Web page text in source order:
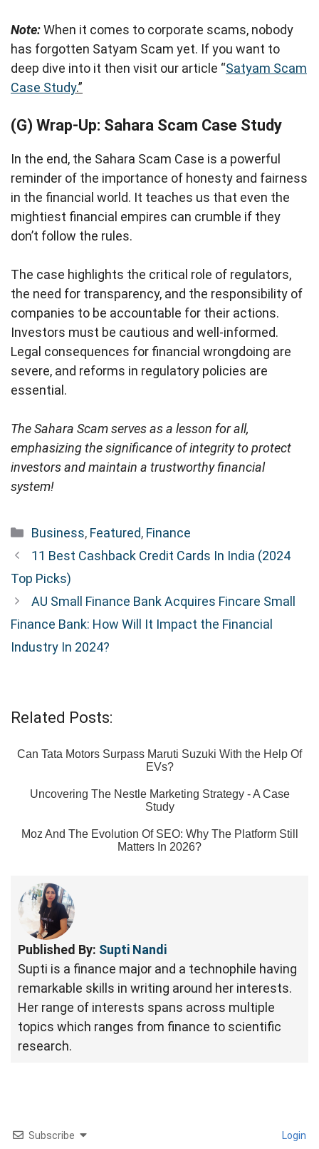
Note:When it comes to corporate scams, nobody
has forgotten Satyam Scam yet. If you want to
deep dive into it then visit our article “Satyam Scam
Case Study.”
(G) Wrap-Up: Sahara Scam Case Study
In the end, the Sahara Scam Case is a powerful
reminder of the importance of honesty and fairness
in the financial world. It teaches us that even the
mightiest financial empires can crumble if they
don’t follow the rules.
The case highlights the critical role of regulators,
the need for transparency, and the responsibility of
companies to be accountable for their actions.
Investors must be cautious and well-informed.
Legal consequences for financial wrongdoing are
severe, and reforms in regulatory policies are
essential.
The Sahara Scam serves as a lesson for all,
emphasizing the significance of integrity to protect
investors and maintain a trustworthy financial
system!
Categories
Business, Featured, Finance
11 Best Cashback Credit Cards In India (2024
Top Picks)
AU Small Finance Bank Acquires Fincare Small
Finance Bank: How Will It Impact the Financial
Industry In 2024?
Related Posts:
Can Tata Motors Surpass Maruti Suzuki With the Help Of
EVs?
Uncovering The Nestle Marketing Strategy - A Case
Study
Moz And The Evolution Of SEO: Why The Platform Still
Matters In 2026?
Published By: Supti Nandi
Supti is a finance major and a technophile having
remarkable skills in writing around her interests.
Her range of interests spans across multiple
topics which ranges from finance to scientific
research.
Subscribe Login